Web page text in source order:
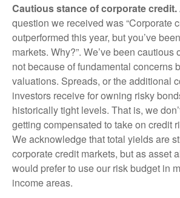
Cautious stance of corporate credit.
question we received was “Corporate
outperformed this year, but you’ve
markets. Why?”. We’ve been cautious
not because of fundamental concerns
valuations. Spreads, or the additional
investors receive for owning risky
historically tight levels. That is, we
getting compensated to take on credit
We acknowledge that total yields are
corporate credit markets, but as asset
would prefer to use our risk budget in
income areas.